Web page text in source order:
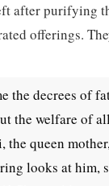
after purifying
offerings.
the decrees of
the welfare of
queen
looks at him,